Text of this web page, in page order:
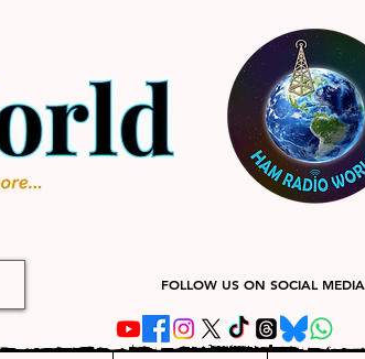
FOLLOW US ON SOCIAL MEDIA